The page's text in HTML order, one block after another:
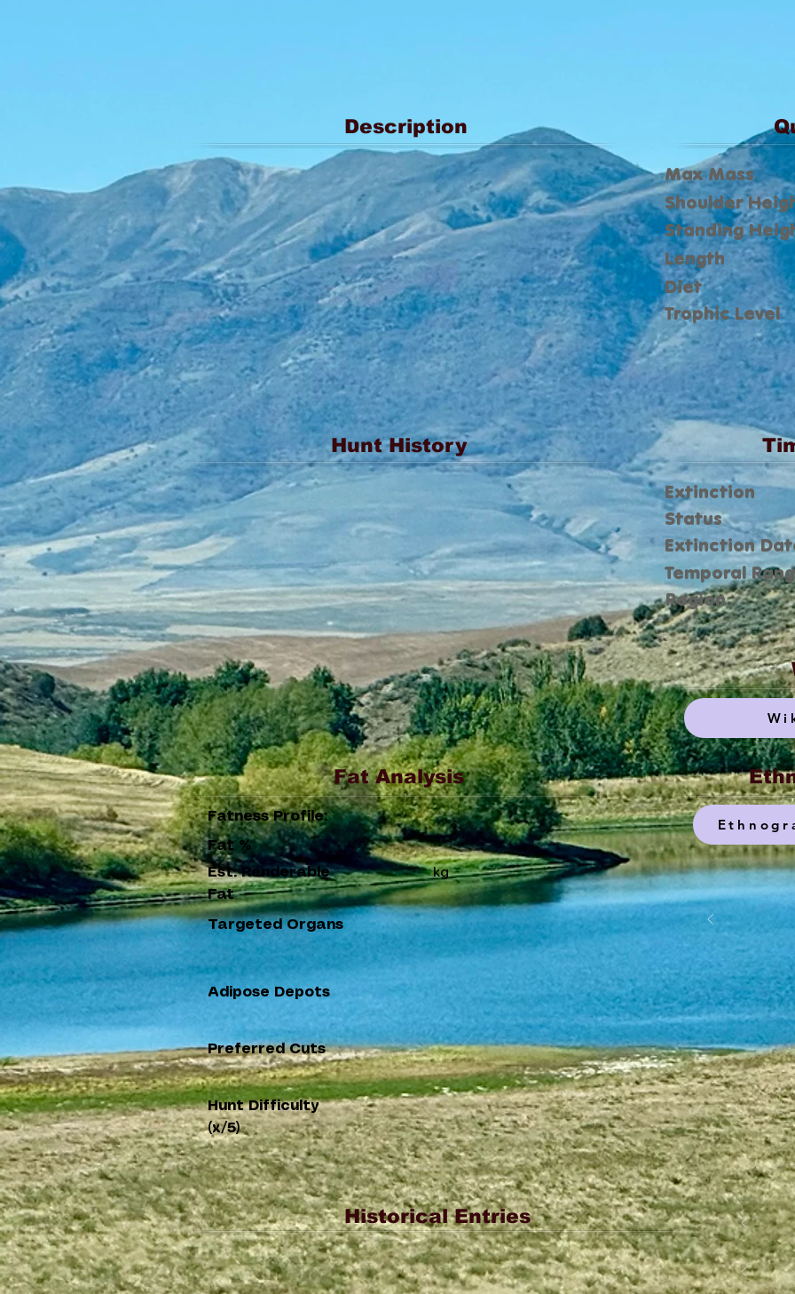
Description
Max Mass
Shoulder
Standing
Length
Diet
Trophic Level
Hunt History
Extinction
Status
Extinction
Temporal
Region
Fat Analysis
Fatness Profile:
Fat %
Est. Renderable
Fat
kg
Targeted Organs
Adipose Depots
Preferred Cuts
Hunt Difficulty
(x/5)
Historical Entries